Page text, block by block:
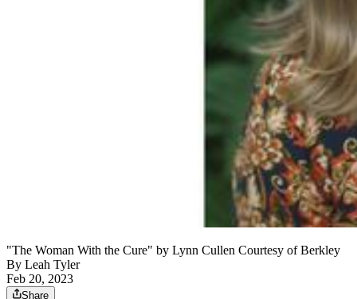
"The Woman With the Cure" by Lynn Cullen Courtesy of Berkley
By Leah Tyler
Feb 20, 2023
Share